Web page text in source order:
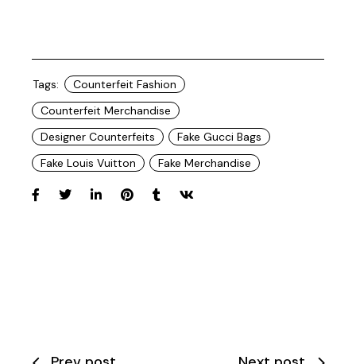
Tags:
Counterfeit Fashion
Counterfeit Merchandise
Designer Counterfeits
Fake Gucci Bags
Fake Louis Vuitton
Fake Merchandise